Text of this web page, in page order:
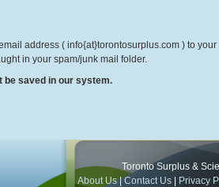
address ( info{at}torontosurplus.com ) to
in your spam/junk mail folder.
be saved in our system.
Toronto Surplus &
About Us|Contact Us Privacy